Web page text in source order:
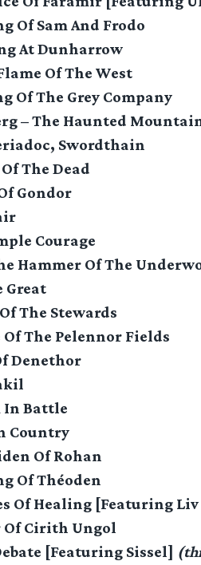
Of Sam And Frodo
At Dunharrow
Of The West
Of The Grey Company
– The Haunted
Swordthain
The Dead
Gondor
Courage
Hammer Of The
Great
The Stewards
The Pelennor Fields
Denethor
In Battle
Country
Of Rohan
Of Théoden
Of Healing [Featuring
Of Cirith Ungol
[Featuring Sissel]